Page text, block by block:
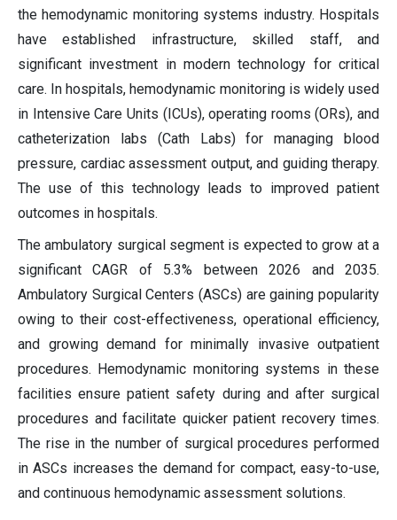
the hemodynamic monitoring systems industry. Hospitals
have established infrastructure, skilled staff, and
significant investment in modern technology for critical
care. In hospitals, hemodynamic monitoring is widely used
in Intensive Care Units (ICUs), operating rooms (ORs), and
catheterization labs (Cath Labs) for managing blood
pressure, cardiac assessment output, and guiding therapy.
The use of this technology leads to improved patient
outcomes in hospitals.
The ambulatory surgical segment is expected to grow at a
significant CAGR of 5.3% between 2026 and 2035.
Ambulatory Surgical Centers (ASCs) are gaining popularity
owing to their cost-effectiveness, operational efficiency,
and growing demand for minimally invasive outpatient
procedures. Hemodynamic monitoring systems in these
facilities ensure patient safety during and after surgical
procedures and facilitate quicker patient recovery times.
The rise in the number of surgical procedures performed
in ASCs increases the demand for compact, easy-to-use,
and continuous hemodynamic assessment solutions.